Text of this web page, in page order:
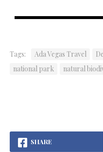
Tags: Ada Vegas Travel
national park
natural
SHARE